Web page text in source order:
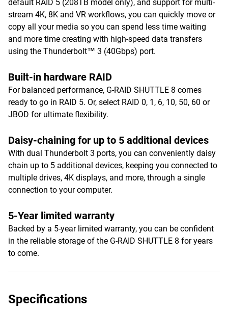
default RAID 5 (208TB model only), and support for multi-
stream 4K, 8K and VR workflows, you can quickly move or
copy all your media so you can spend less time waiting
and more time creating with high-speed data transfers
using the Thunderbolt™ 3 (40Gbps) port.
Built-in hardware RAID
For balanced performance, G-RAID SHUTTLE 8 comes
ready to go in RAID 5. Or, select RAID 0, 1, 6, 10, 50, 60 or
JBOD for ultimate flexibility.
Daisy-chaining for up to 5 additional devices
With dual Thunderbolt 3 ports, you can conveniently daisy
chain up to 5 additional devices, keeping you connected to
multiple drives, 4K displays, and more, through a single
connection to your computer.
5-Year limited warranty
Backed by a 5-year limited warranty, you can be confident
in the reliable storage of the G-RAID SHUTTLE 8 for years
to come.
Specifications